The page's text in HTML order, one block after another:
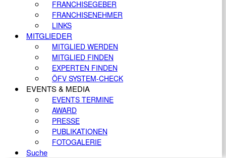
FRANCHISEGEBER
FRANCHISENEHMER
LINKS
MITGLIEDER
MITGLIED WERDEN
MITGLIED FINDEN
EXPERTEN FINDEN
ÖFV SYSTEM-CHECK
EVENTS & MEDIA
EVENTS TERMINE
AWARD
PRESSE
PUBLIKATIONEN
FOTOGALERIE
Suche